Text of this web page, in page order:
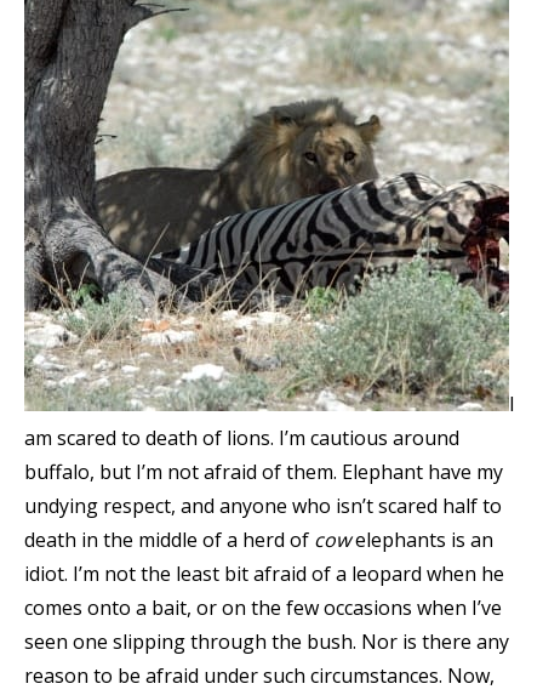
I
am scared to death of lions. I’m cautious around
buffalo, but I’m not afraid of them. Elephant have my
undying respect, and anyone who isn’t scared half to
death in the middle of a herd of cowelephants is an
idiot. I’m not the least bit afraid of a leopard when he
comes onto a bait, or on the few occasions when I’ve
seen one slipping through the bush. Nor is there any
reason to be afraid under such circumstances. Now,